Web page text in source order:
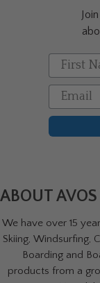
First
Email
ABOUT AVOS
We have over 15
Skiing, Windsurfing,
Boarding and
products from a